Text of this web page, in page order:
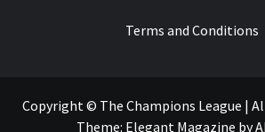
Terms and Conditions
Copyright © The Champions League |
Theme: Elegant Magazine by